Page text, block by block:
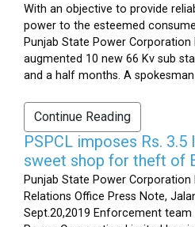
With an objective to provide
power to the esteemed
Punjab State Power Corporation
augmented 10 new 66 Kv sub
and a half months. A spokesman
Continue Reading
PSPCL imposes Rs. 3.5
sweet shop for theft of
Punjab State Power Corporation
Relations Office Press Note,
Sept.20,2019 Enforcement